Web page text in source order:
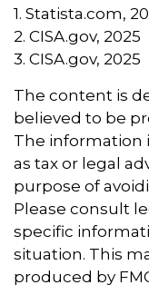
1. Statista.com,
2. CISA.gov, 2025
3. CISA.gov, 2025
The content is
believed to be
The information
as tax or legal
purpose of
Please consult
specific
situation. This
produced by